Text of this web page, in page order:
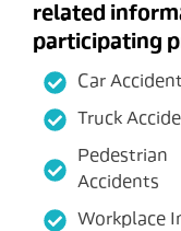
related
participating
Car
Truck
Pedestrian
Accidents
Workplace